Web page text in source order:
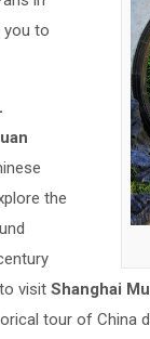
to
the
visit Shanghai
tour of China